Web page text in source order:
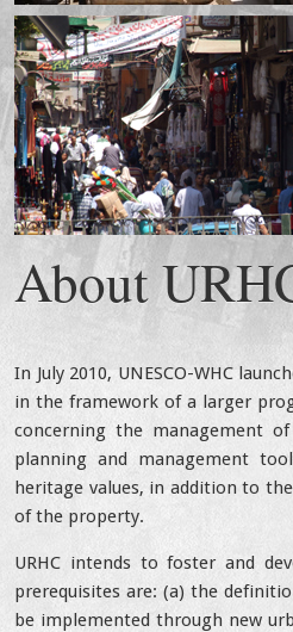
About
In July 2010, UNESCO-WHC
in the framework of a larger
concerning the management
planning and management
heritage values, in addition to
of the property.
URHC intends to foster and
prerequisites are: (a) the
be implemented through new